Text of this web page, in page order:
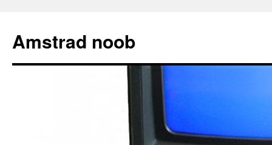
content
Amstrad noob